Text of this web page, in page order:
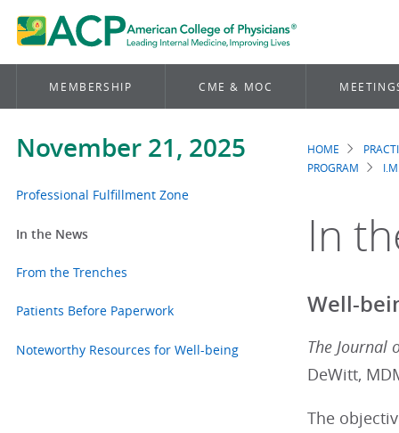
MEMBERSHIP CME & MOC
November 21, 2025
Professional Fulfillment Zone
In the News
From the Trenches
Patients Before Paperwork
Noteworthy Resources for Well-being
HOME
PROGRAM
In
Well-
The Journal
DeWitt,
The